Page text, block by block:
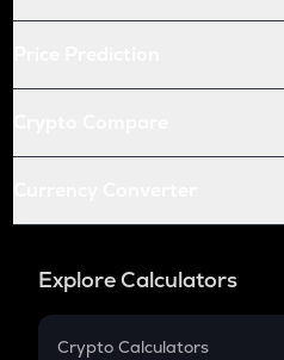
Explore Calculators
Crypto Calculators